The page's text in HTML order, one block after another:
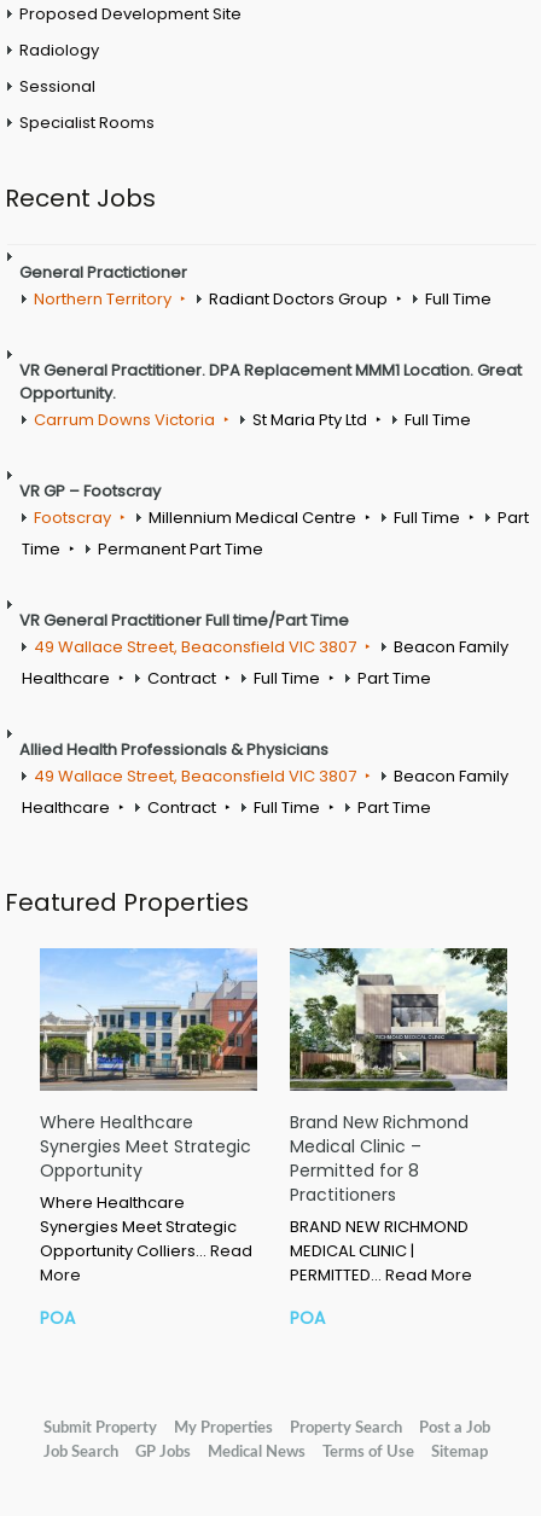
Proposed Development Site
Radiology
Sessional
Specialist Rooms
Recent Jobs
General Practictioner
Northern Territory
Radiant Doctors Group Full Time
VR General Practitioner. DPA Replacement MMM1 Location. Great
Opportunity.
Carrum Downs Victoria
St Maria Pty Ltd Full Time
VR GP – Footscray
Footscray
Millennium Medical Centre Full Time
Part
Time
Permanent Part Time
VR General Practitioner Full time/Part Time
49 Wallace Street, Beaconsfield VIC 3807
Beacon Family
Healthcare
Contract Full Time Part Time
Allied Health Professionals & Physicians
49 Wallace Street, Beaconsfield VIC 3807
Beacon Family
Healthcare
Contract Full Time Part Time
Featured Properties
Where Healthcare
Synergies Meet Strategic
Opportunity
Where Healthcare
Synergies Meet Strategic
Opportunity Colliers… Read
More
POA
Brand New Richmond
Medical Clinic –
Permitted for 8
Practitioners
BRAND NEW RICHMOND
MEDICAL CLINIC |
PERMITTED… Read More
POA
Submit Property My Properties Property Search
Post a Job
Job Search
GP Jobs Medical News Terms of Use Sitemap